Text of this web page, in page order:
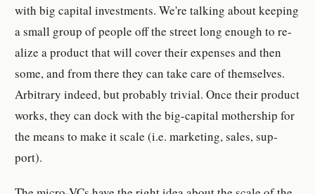
with big cap­i­tal in­vest­ments. We're talk­ing about keep­ing
a small group of peo­ple off the street long enough to re­
al­ize a prod­uct that will cover their ex­pens­es and then
some, and from there they can take care of them­selves.
Ar­bi­trary indeed, but prob­a­bly triv­ial. Once their prod­uct
works, they can dock with the big-​cap­i­tal moth­er­ship for
the means to make it scale (i.e. mar­ket­ing, sales, sup­
port).